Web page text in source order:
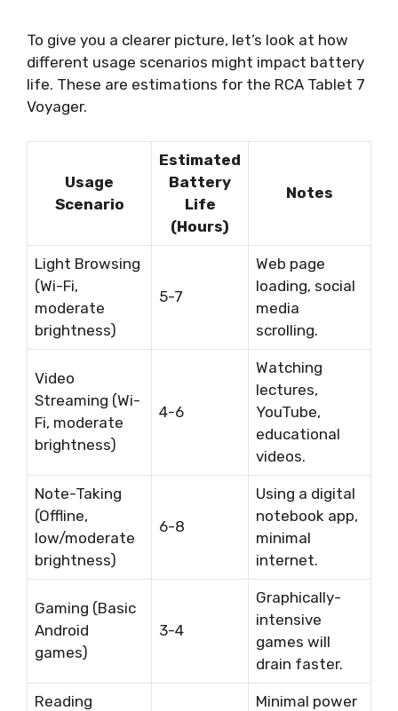
To give you a clearer picture, let’s look at how
different usage scenarios might impact battery
life. These are estimations for the RCA Tablet 7
Voyager.
Usage
Scenario
Estimated
Battery
Life
(Hours)
Notes
Light Browsing
(Wi-Fi,
moderate
brightness)
5-7
Web page
loading, social
media
scrolling.
Video
Streaming (Wi-
Fi, moderate
brightness)
4-6
Watching
lectures,
YouTube,
educational
videos.
Note-Taking
(Offline,
low/moderate
brightness)
6-8
Using a digital
notebook app,
minimal
internet.
Gaming (Basic
Android
games)
3-4
Graphically-
intensive
games will
drain faster.
Reading
Minimal power